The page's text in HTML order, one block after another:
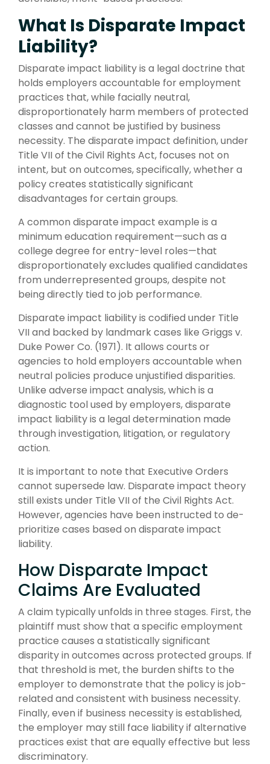
What Is Disparate Impact
Liability?
Disparate impact liability is a legal doctrine that
holds employers accountable for employment
practices that, while facially neutral,
disproportionately harm members of protected
classes and cannot be justified by business
necessity. The disparate impact definition, under
Title VII of the Civil Rights Act, focuses not on
intent, but on outcomes, specifically, whether a
policy creates statistically significant
disadvantages for certain groups.
A common disparate impact example is a
minimum education requirement—such as a
college degree for entry-level roles—that
disproportionately excludes qualified candidates
from underrepresented groups, despite not
being directly tied to job performance.
Disparate impact liability is codified under Title
VII and backed by landmark cases like Griggs v.
Duke Power Co. (1971). It allows courts or
agencies to hold employers accountable when
neutral policies produce unjustified disparities.
Unlike adverse impact analysis, which is a
diagnostic tool used by employers, disparate
impact liability is a legal determination made
through investigation, litigation, or regulatory
action.
It is important to note that Executive Orders
cannot supersede law. Disparate impact theory
still exists under Title VII of the Civil Rights Act.
However, agencies have been instructed to de-
prioritize cases based on disparate impact
liability.
How Disparate Impact
Claims Are Evaluated
A claim typically unfolds in three stages. First, the
plaintiff must show that a specific employment
practice causes a statistically significant
disparity in outcomes across protected groups. If
that threshold is met, the burden shifts to the
employer to demonstrate that the policy is job-
related and consistent with business necessity.
Finally, even if business necessity is established,
the employer may still face liability if alternative
practices exist that are equally effective but less
discriminatory.